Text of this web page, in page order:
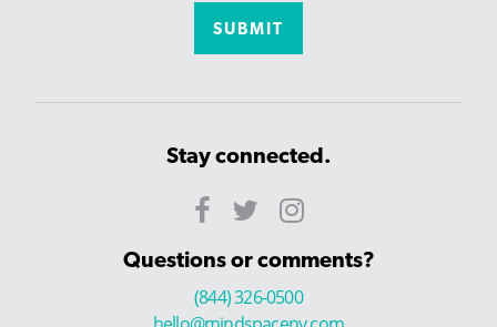
Stay connected.
Questions or comments?
(844) 326-0500